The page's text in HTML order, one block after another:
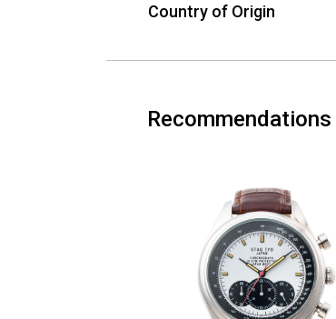
Country of Origin
Recommendations